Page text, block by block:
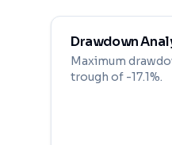
Drawdown
Maximum
trough of -17.1%.